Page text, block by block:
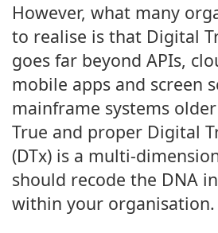
However, what many
to realise is that Digital
goes far beyond APIs,
mobile apps and screen
mainframe systems
True and proper Digital
(DTx) is a multi-
should recode the DNA
within your organisation.